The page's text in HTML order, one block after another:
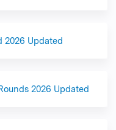
2026 Updated
2026 Updated